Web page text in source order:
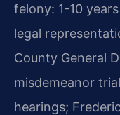
felony: 1-10
legal
County General
misdemeanor
hearings;